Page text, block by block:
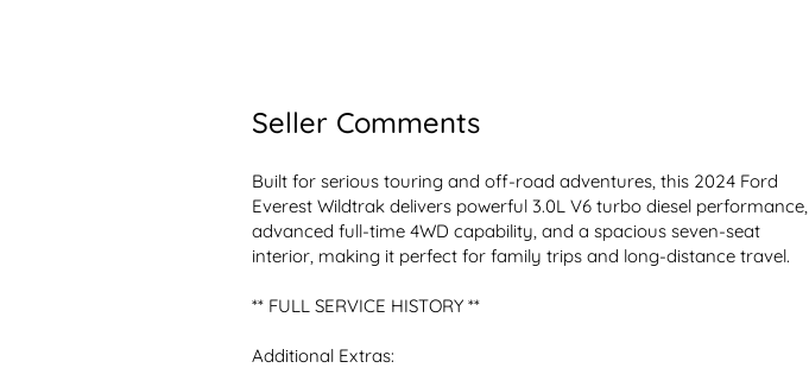
Seller Comments
Built for serious touring and off-road adventures, this 2024 Ford
Everest Wildtrak delivers powerful 3.0L V6 turbo diesel performance,
advanced full-time 4WD capability, and a spacious seven-seat
interior, making it perfect for family trips and long-distance travel.
** FULL SERVICE HISTORY **
Additional Extras: